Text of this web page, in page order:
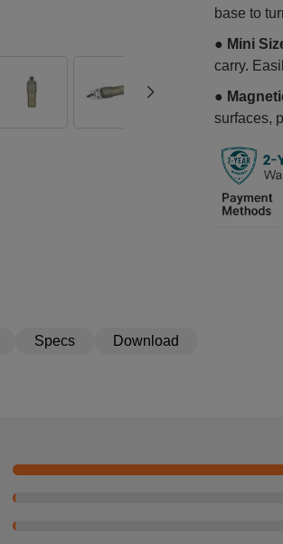
base to
● Mini
carry.
●
surfaces,
Specs Download